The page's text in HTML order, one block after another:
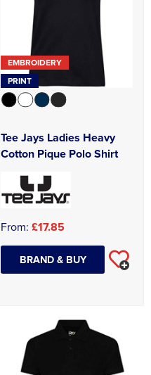
EMBROIDERY
PRINT
Tee Jays Ladies Heavy
Cotton Pique Polo Shirt
From: £17.85
BRAND & BUY